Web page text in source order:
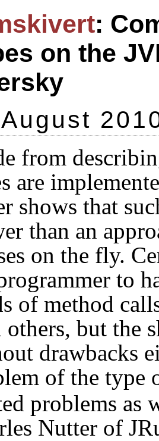
:
on the
from
are
shows that
than an
on the fly.
to
of method
others, but the
drawbacks
of the type
problems as
Nutter of